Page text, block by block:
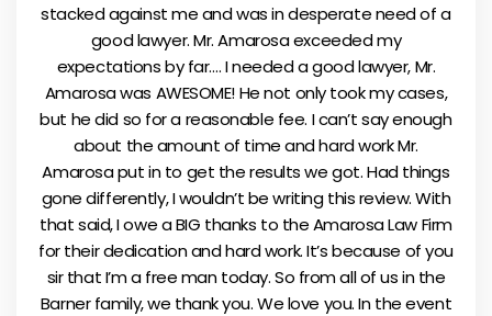
stacked against me and was in desperate need of a
good lawyer. Mr. Amarosa exceeded my
expectations by far…. I needed a good lawyer, Mr.
Amarosa was AWESOME! He not only took my cases,
but he did so for a reasonable fee. I can’t say enough
about the amount of time and hard work Mr.
Amarosa put in to get the results we got. Had things
gone differently, I wouldn’t be writing this review. With
that said, I owe a BIG thanks to the Amarosa Law Firm
for their dedication and hard work. It’s because of you
sir that I’m a free man today. So from all of us in the
Barner family, we thank you. We love you. In the event